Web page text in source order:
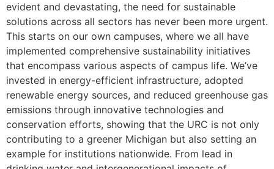
evident and devastating, the need for sustainable
solutions across all sectors has never been more urgent.
This starts on our own campuses, where we all have
implemented comprehensive sustainability initiatives
that encompass various aspects of campus life. We’ve
invested in energy-efficient infrastructure, adopted
renewable energy sources, and reduced greenhouse gas
emissions through innovative technologies and
conservation efforts, showing that the URC is not only
contributing to a greener Michigan but also setting an
example for institutions nationwide. From lead in